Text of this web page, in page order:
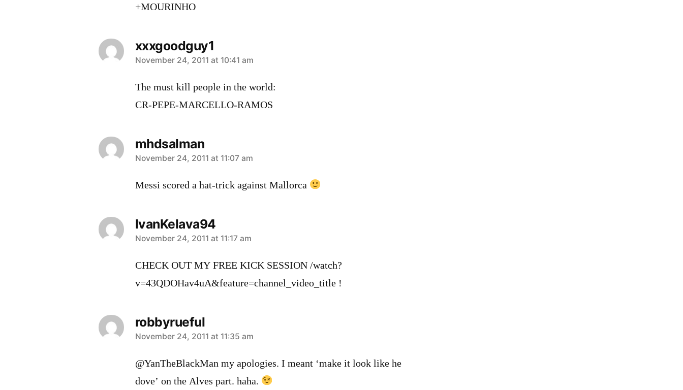
+MOURINHO
xxxgoodguy1
says:
November 24, 2011 at 10:41 am
The must kill people in the world:
CR-PEPE-MARCELLO-RAMOS
mhdsalman
says:
November 24, 2011 at 11:07 am
Messi scored a hat-trick against Mallorca
IvanKelava94
says:
November 24, 2011 at 11:17 am
CHECK OUT MY FREE KICK SESSION /watch?
v=43QDOHav4uA&feature=c­hannel_video_title !
robbyrueful
says:
November 24, 2011 at 11:35 am
@YanTheBlackMan my apologies. I meant ‘make it look like he
dove’ on the Alves part. haha.